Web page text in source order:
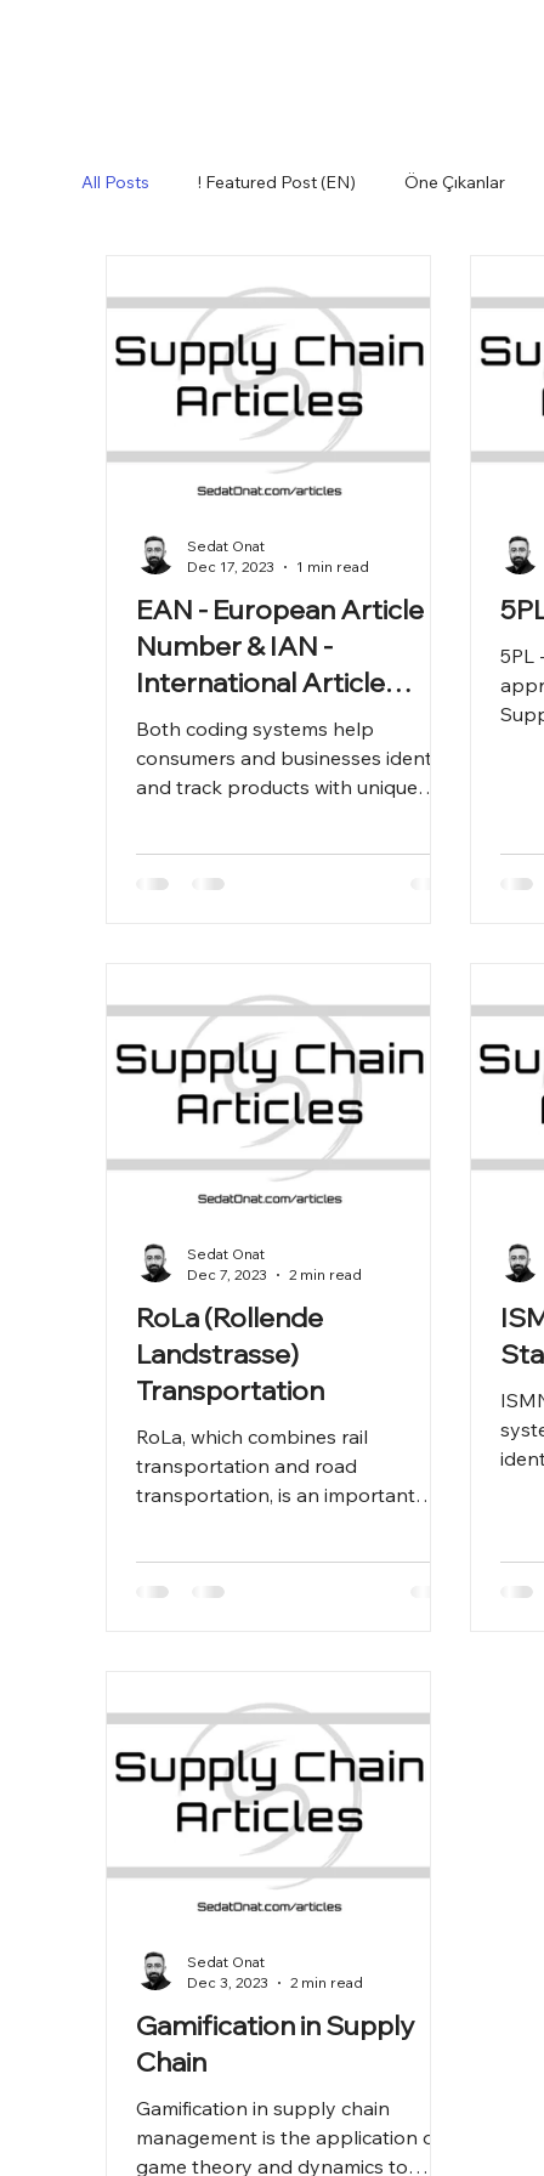
All Posts ! Featured Post (EN) Öne Çıkanlar
Lessons Learned (EN)
How to Purchase (EN)
EAN - European Article
Number & IAN -
International Article
Number
Both coding systems help
consumers and businesses identify
and track products with unique
Sedat Onat
Dec 17, 2023
1 min read
5PL
RoLa (Rollende
Landstrasse)
Transportation
RoLa, which combines rail
transportation and road
transportation, is an important
Sedat Onat
Dec 7, 2023
2 min read
Gamification in Supply
Chain
Gamification in supply chain
management is the application of
game theory and dynamics to
Sedat Onat
Dec 3, 2023
2 min read